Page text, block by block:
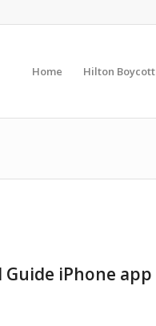
Home Hilton Boycott
Guide iPhone app